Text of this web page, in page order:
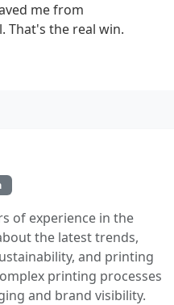
me from
That's the real win.
of experience in the
the latest trends,
and printing
printing processes
and brand visibility.